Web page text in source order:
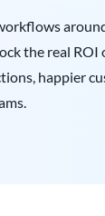
the real ROI
happier